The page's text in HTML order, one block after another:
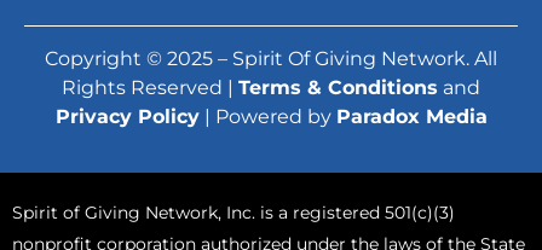
Copyright © 2025 – Spirit Of Giving Network. All
Rights Reserved | Terms & Conditions and
Privacy Policy| Powered by Paradox Media
Spirit of Giving Network, Inc. is a registered 501(c)(3)
nonprofit corporation authorized under the laws of the State